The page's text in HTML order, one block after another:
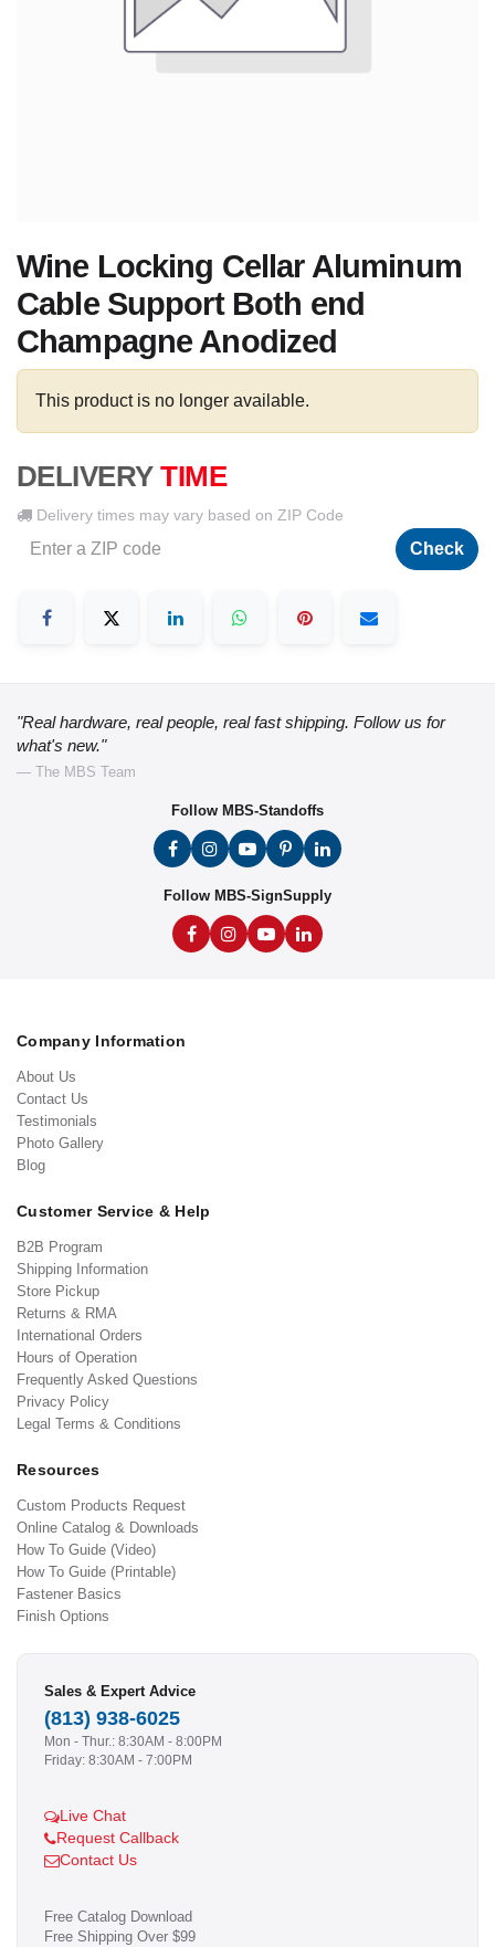
Wine Locking Cellar Aluminum
Cable Support Both end
Champagne Anodized
This product is no longer available.
DELIVERY TIME
Delivery times may vary based on ZIP Code
Check
"Real hardware, real people, real fast shipping. Follow us for
what's new."
— The MBS Team
Follow MBS-Standoffs
Follow MBS-SignSupply
Company Information
About Us
Contact Us
Testimonials
Photo Gallery
Blog
Customer Service & Help
B2B Program
Shipping Information
Store Pickup
Returns & RMA
International Orders
Hours of Operation
Frequently Asked Questions
Privacy Policy
Legal Terms & Conditions
Resources
Custom Products Request
Online Catalog & Downloads
How To Guide (Video)
How To Guide (Printable)
Fastener Basics
Finish Options
Sales & Expert Advice
(813) 938-6025
Mon - Thur.: 8:30AM - 8:00PM
Friday: 8:30AM - 7:00PM
Live Chat
Request Callback
Contact Us
Free Catalog Download
Free Shipping Over $99